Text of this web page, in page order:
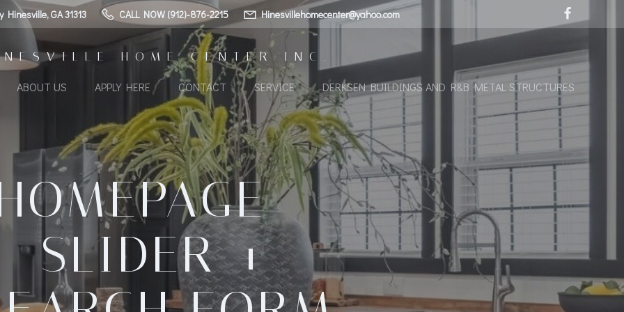
GA 31313 CALL NOW (912)-876-2215 Hinesvillehomecenter@yahoo.com
HOME CENTER INC.
ABOUT US APPLY HERE CONTACT SERVICE DERKSEN BUILDINGS AND R&B METAL STRUCTURES
–
SLIDER +